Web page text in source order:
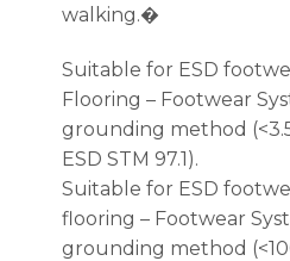
walking.�
Suitable for ESD
Flooring – Footwear
grounding method
ESD STM 97.1).
Suitable for ESD
flooring – Footwear
grounding method